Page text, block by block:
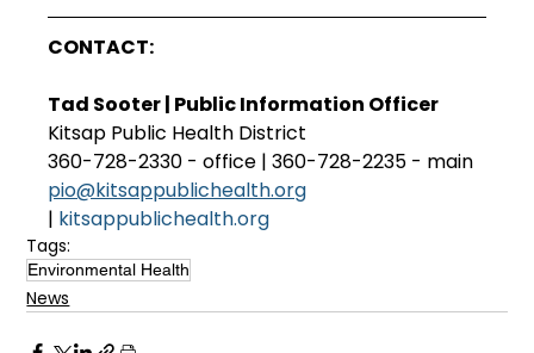
CONTACT:
Tad Sooter | Public Information Officer
Kitsap Public Health District
360-728-2330 - office | 360-728-2235 - main
pio@kitsappublichealth.org
| kitsappublichealth.org
Tags:
Environmental Health
News